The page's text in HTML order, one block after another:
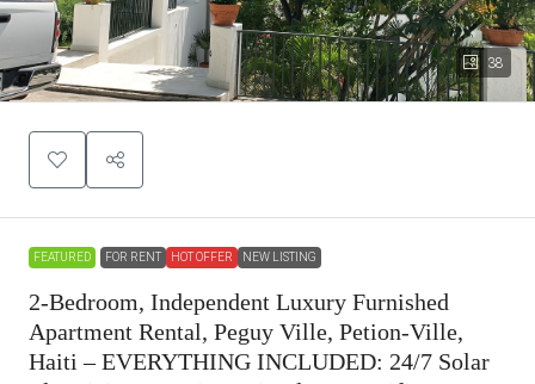
38
FEATURED FOR RENT HOT OFFER NEW LISTING
2-Bedroom, Independent Luxury Furnished
Apartment Rental, Peguy Ville, Petion-Ville,
Haiti – EVERYTHING INCLUDED: 24/7 Solar